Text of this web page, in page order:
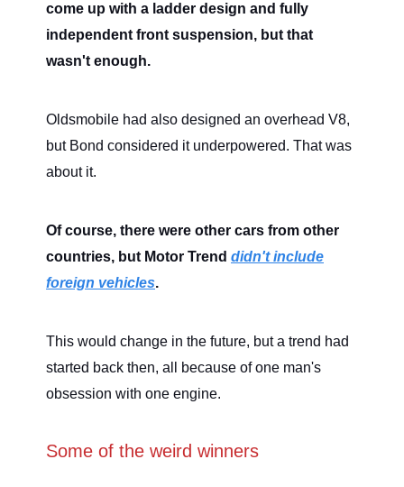
come up with a ladder design and fully
independent front suspension, but that
wasn't enough.
Oldsmobile had also designed an overhead V8,
but Bond considered it underpowered. That was
about it.
Of course, there were other cars from other
countries, but Motor Trend didn't include
foreign vehicles.
This would change in the future, but a trend had
started back then, all because of one man's
obsession with one engine.
Some of the weird winners